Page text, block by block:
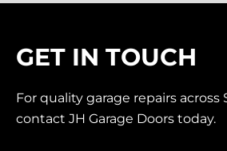
GET IN TOUCH
For quality garage repairs across
contact JH Garage Doors today.